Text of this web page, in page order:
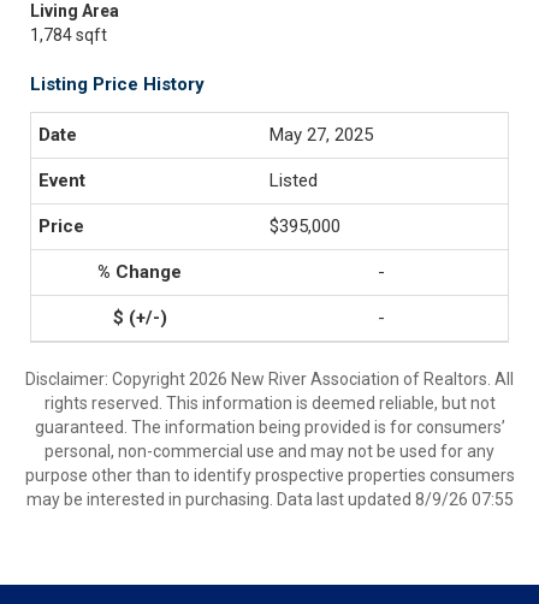
Living Area
1,784 sqft
Listing Price History
May 27, 2025
Listed
$395,000
-
-
Disclaimer: Copyright 2026 New River Association of Realtors. All
rights reserved. This information is deemed reliable, but not
guaranteed. The information being provided is for consumers’
personal, non-commercial use and may not be used for any
purpose other than to identify prospective properties consumers
may be interested in purchasing. Data last updated 8/9/26 07:55